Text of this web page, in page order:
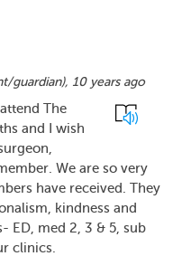
guardian), 10 years ago
The
and I wish
We are so very
have received. They
kindness and
ED, med 2, 3 & 5, sub
clinics.